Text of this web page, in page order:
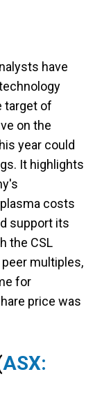
have
target of
on the
year could
It highlights
costs
support its
the CSL
multiples,
for
price was
ASX: